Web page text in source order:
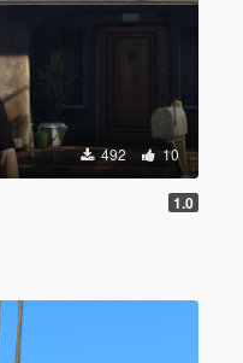
492 10
1.0